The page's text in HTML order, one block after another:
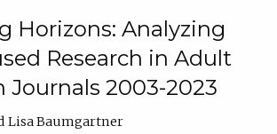
Horizons: Analyzing
Research in Adult
Journals 2003-2023
Lisa Baumgartner